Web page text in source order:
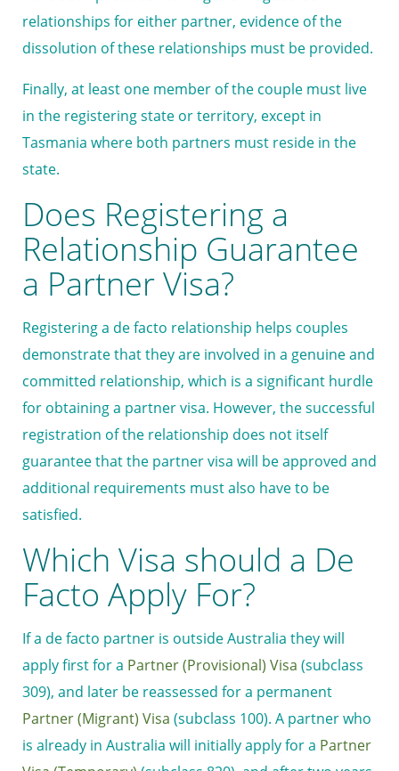
relationships for either partner, evidence of the
dissolution of these relationships must be provided.
Finally, at least one member of the couple must live
in the registering state or territory, except in
Tasmania where both partners must reside in the
state.
Does Registering a
Relationship Guarantee
a Partner Visa?
Registering a de facto relationship helps couples
demonstrate that they are involved in a genuine and
committed relationship, which is a significant hurdle
for obtaining a partner visa. However, the successful
registration of the relationship does not itself
guarantee that the partner visa will be approved and
additional requirements must also have to be
satisfied.
Which Visa should a De
Facto Apply For?
If a de facto partner is outside Australia they will
apply first for a Partner (Provisional) Visa (subclass
309), and later be reassessed for a permanent
Partner (Migrant) Visa (subclass 100). A partner who
is already in Australia will initially apply for a Partner